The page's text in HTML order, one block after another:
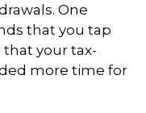
One
that you tap
your tax-
more time for